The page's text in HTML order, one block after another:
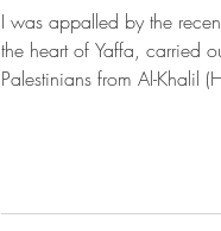
I was appalled by the
the heart of Yaffa, carried
Palestinians from Al-Khalil